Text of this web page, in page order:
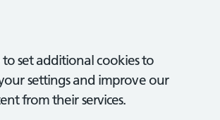
to set additional cookies to
settings and improve our
from their services.